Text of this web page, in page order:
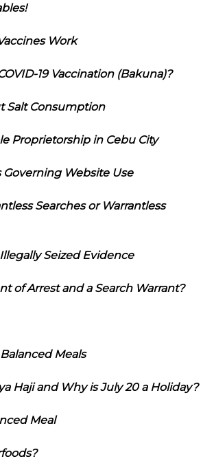
Work
19 Vaccination (Bakuna)?
Salt Consumption
Proprietorship in Cebu City
Governing Website Use
Searches or Warrantless
Seized Evidence
of Arrest and a Search Warrant?
Meals
Haji and Why is July 20 a Holiday?
Meal